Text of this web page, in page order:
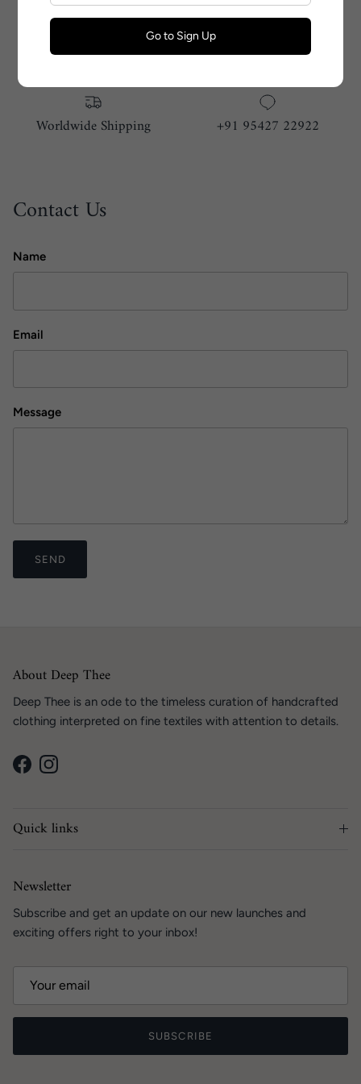
Handmade With Love Size Guide
Worldwide Shipping +91 95427 22922
Contact Us
Name
Email
Message
SEND
About Deep Thee
Deep Thee is an ode to the timeless curation of handcrafted
clothing interpreted on fine textiles with attention to details.
FacebookInstagram
Quick links
Newsletter
Subscribe and get an update on our new launches and
exciting offers right to your inbox!
SUBSCRIBE
Go to Sign Up